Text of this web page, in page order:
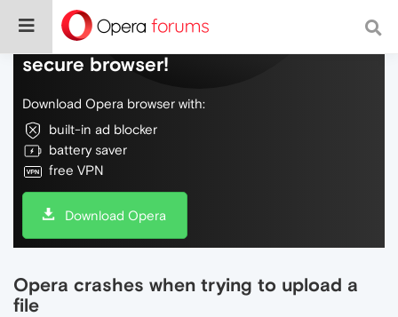
Do more on the web, with a fast and
secure browser!
Download Opera browser with:
built-in ad blocker
battery saver
free VPN
Download Opera
Opera crashes when trying to upload a
file